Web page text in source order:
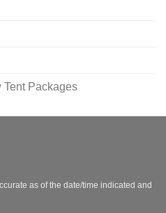
Tent Packages
as of the date/time indicated and